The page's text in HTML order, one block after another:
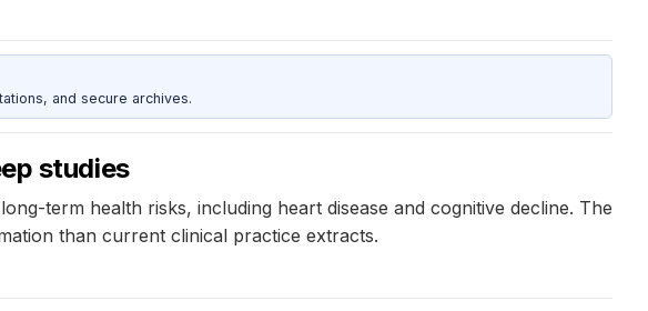
and secure archives.
studies
term health risks, including heart disease and cognitive decline. The
than current clinical practice extracts.